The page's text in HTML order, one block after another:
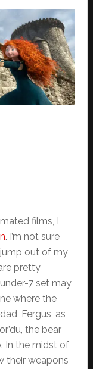
films, I
. I’m not sure
out of my
pretty
7 set may
where the
Fergus, as
the bear
In the midst of
their weapons